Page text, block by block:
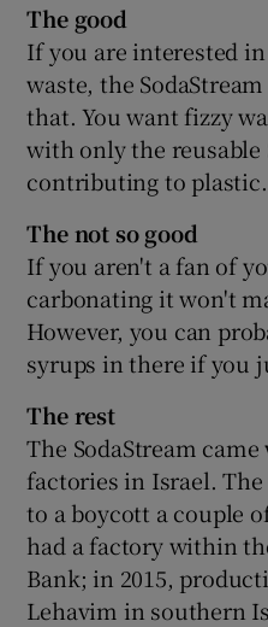
The good
If you are interested
waste, the
that. You want fizzy
with only the reusable
contributing to plastic.
The not so good
If you aren't a fan of
carbonating it won't
However, you can
syrups in there if you
The rest
The SodaStream
factories in Israel.
to a boycott a couple
had a factory within
Bank; in 2015,
Lehavim in southern